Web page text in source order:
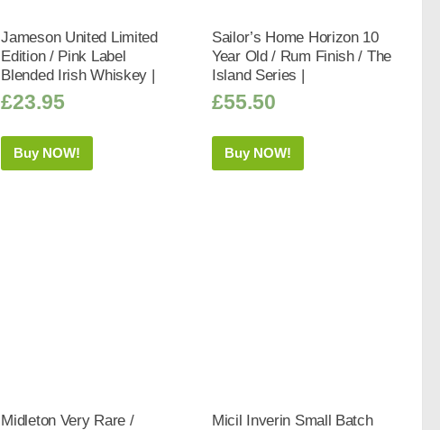
Jameson United Limited
Edition / Pink Label
Blended Irish Whiskey |
£23.95
Buy NOW!
Sailor’s Home Horizon 10
Year Old / Rum Finish / The
Island Series |
£55.50
Buy NOW!
Midleton Very Rare /
Micil Inverin Small Batch